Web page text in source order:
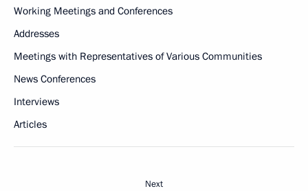
Working Meetings and Conferences
Addresses
Meetings with Representatives of Various Communities
News Conferences
Interviews
Articles
Next